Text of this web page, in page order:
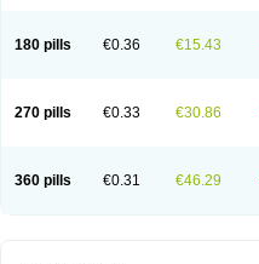
180 pills €0.36 €15.43
270 pills €0.33 €30.86
360 pills €0.31 €46.29